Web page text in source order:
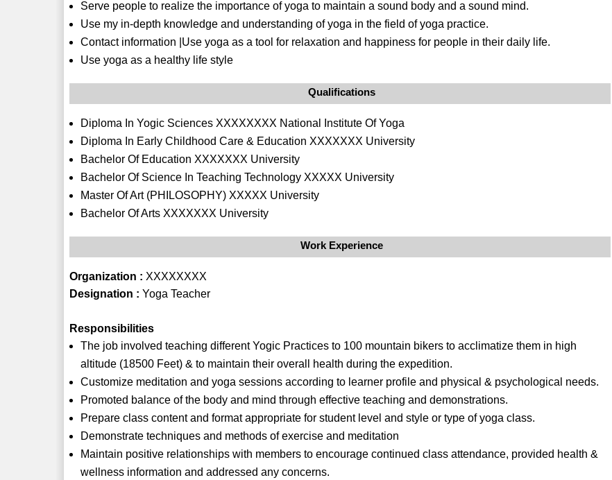
Serve people to realize the importance of yoga to maintain a sound body and a sound mind.
Use my in-depth knowledge and understanding of yoga in the field of yoga practice.
Contact information |Use yoga as a tool for relaxation and happiness for people in their daily life.
Use yoga as a healthy life style
Qualifications
Diploma In Yogic Sciences XXXXXXXX National Institute Of Yoga
Diploma In Early Childhood Care & Education XXXXXXX University
Bachelor Of Education XXXXXXX University
Bachelor Of Science In Teaching Technology XXXXX University
Master Of Art (PHILOSOPHY) XXXXX University
Bachelor Of Arts XXXXXXX University
Work Experience
Organization : XXXXXXXX
Designation : Yoga Teacher
Responsibilities
The job involved teaching different Yogic Practices to 100 mountain bikers to acclimatize them in high
altitude (18500 Feet) & to maintain their overall health during the expedition.
Customize meditation and yoga sessions according to learner profile and physical & psychological needs.
Promoted balance of the body and mind through effective teaching and demonstrations.
Prepare class content and format appropriate for student level and style or type of yoga class.
Demonstrate techniques and methods of exercise and meditation
Maintain positive relationships with members to encourage continued class attendance, provided health &
wellness information and addressed any concerns.